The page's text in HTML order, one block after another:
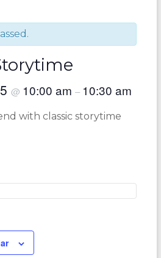
@ 10:00 am – 10:30 am
with classic storytime